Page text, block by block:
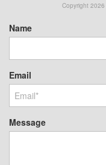
Copyright 2026
Name
Email
Message